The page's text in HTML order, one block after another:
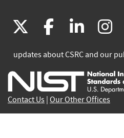
(link
is
external)
(link
is
external)
(link
is
updates about CSRC and our
Contact Us Our Other Offices